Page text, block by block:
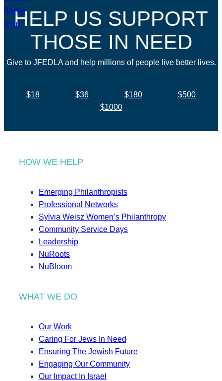
HELP US SUPPORT
THOSE IN NEED
Give to JFEDLA and help millions of people live better lives.
$18 $36 $180
$500
$1000
HOW WE HELP
Emerging Philanthropists
Professional Networks
Sylvia Weisz Women’s Philanthropy
Community Service Days
Leadership
NuRoots
NuBloom
WHAT WE DO
Our Work
Caring For Jews In Need
Ensuring The Jewish Future
Engaging Our Community
Our Impact In Israel